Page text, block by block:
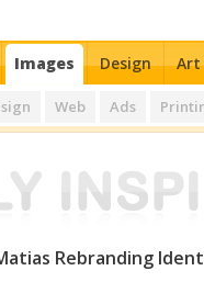
Images Design Art
Web Ads
Rebranding